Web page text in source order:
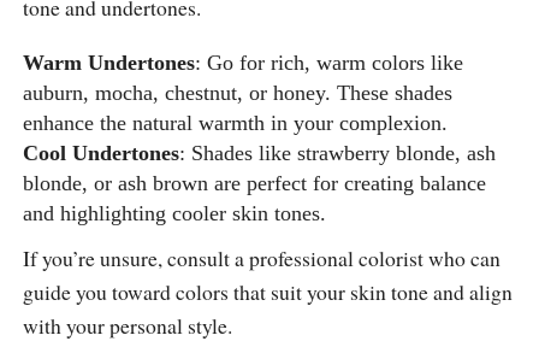
tone and undertones.
Warm Undertones: Go for rich, warm colors like
auburn, mocha, chestnut, or honey. These shades
enhance the natural warmth in your complexion.
Cool Undertones: Shades like strawberry blonde, ash
blonde, or ash brown are perfect for creating balance
and highlighting cooler skin tones.
If you’re unsure, consult a professional colorist who can
guide you toward colors that suit your skin tone and align
with your personal style.